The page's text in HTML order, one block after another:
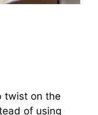
twist on the
of using